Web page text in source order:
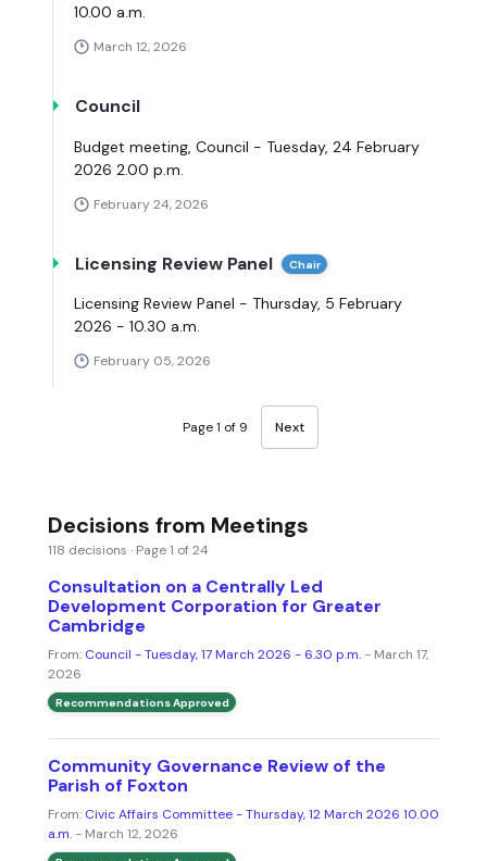
10.00 a.m.
March 12, 2026
Council
Budget meeting, Council - Tuesday, 24 February
2026 2.00 p.m.
February 24, 2026
Licensing Review Panel Chair
Licensing Review Panel - Thursday, 5 February
2026 - 10.30 a.m.
February 05, 2026
Page 1 of 9 Next
Decisions from Meetings
118 decisions · Page 1 of 24
Consultation on a Centrally Led
Development Corporation for Greater
Cambridge
From: Council - Tuesday, 17 March 2026 - 6.30 p.m. - March 17,
2026
Recommendations Approved
Community Governance Review of the
Parish of Foxton
From: Civic Affairs Committee - Thursday, 12 March 2026 10.00
a.m. - March 12, 2026